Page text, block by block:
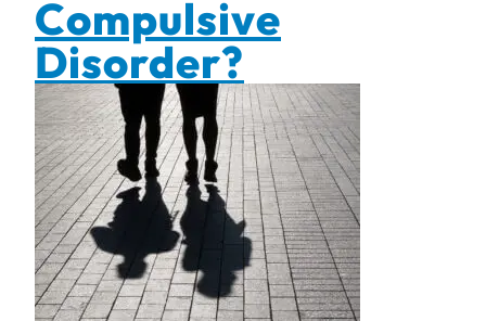
Compulsive
Disorder?